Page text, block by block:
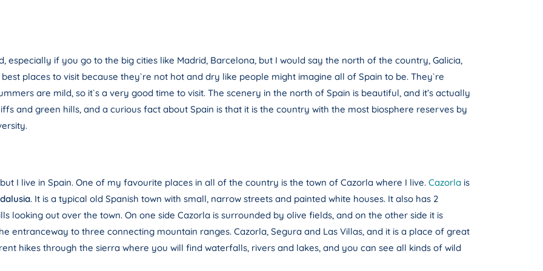
especially if you go to the big cities like Madrid, Barcelona, but I would say the north of the country, Galicia,
places to visit because they`re not hot and dry like people might imagine all of Spain to be. They`re
are mild, so it`s a very good time to visit. The scenery in the north of Spain is beautiful, and it’s actually
and green hills, and a curious fact about Spain is that it is the country with the most biosphere reserves by
I live in Spain. One of my favourite places in all of the country is the town of Cazorla where I live. Cazorla is
. It is a typical old Spanish town with small, narrow streets and painted white houses. It also has 2
looking out over the town. On one side Cazorla is surrounded by olive fields, and on the other side it is
entranceway to three connecting mountain ranges. Cazorla, Segura and Las Villas, and it is a place of great
hikes through the sierra where you will find waterfalls, rivers and lakes, and you can see all kinds of wild